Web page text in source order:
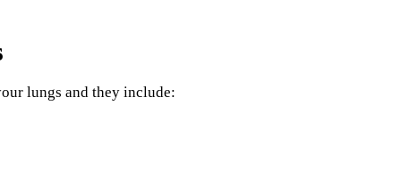
lungs and they include: